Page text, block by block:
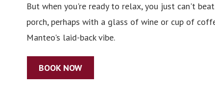
But when you're ready to relax, you just can't
porch, perhaps with a glass of wine or cup of
Manteo's laid-back vibe.
BOOK NOW